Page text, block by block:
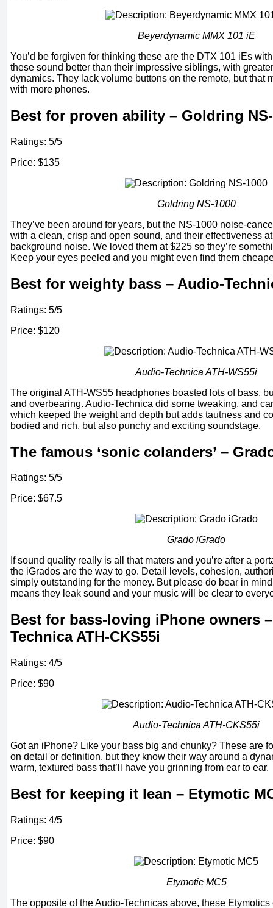
Beyerdynamic MMX 101 iE
You’d be forgiven for thinking these are the DTX 101 iEs
these sound better than their impressive siblings, with
dynamics. They lack volume buttons on the remote, but that
with more phones.
Best for proven ability – Goldring
Ratings: 5/5
Price: $135
Goldring NS-1000
They’ve been around for years, but the NS-1000 noise-
with a clean, crisp and open sound, and their effectiveness
background noise. We loved them at $225 so they’re
Keep your eyes peeled and you might even find them
Best for weighty bass – Audio-
Ratings: 5/5
Price: $120
Audio-Technica ATH-WS55i
The original ATH-WS55 headphones boasted lots of bass,
and overbearing. Audio-Technica did some tweaking, and
which keeped the weight and depth but adds tautness and
bodied and rich, but also punchy and exciting soundstage.
The famous ‘sonic colanders’ –
Ratings: 5/5
Price: $67.5
Grado iGrado
If sound quality really is all that maters and you’re after a
the iGrados are the way to go. Detail levels, cohesion,
simply outstanding for the money. But please do bear in
means they leak sound and your music will be clear to
Best for bass-loving iPhone owners
Technica ATH-CKS55i
Ratings: 4/5
Price: $90
Audio-Technica ATH-CKS55i
Got an iPhone? Like your bass big and chunky? These are
on detail or definition, but they know their way around a
warm, textured bass that’ll have you grinning from ear to ear.
Best for keeping it lean – Etymotic
Ratings: 4/5
Price: $90
Etymotic MC5
The opposite of the Audio-Technicas above, these